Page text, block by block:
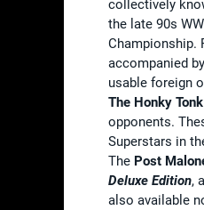
collectively
the late 90s
Championship.
accompanied
usable foreign
The Honky
opponents.
Superstars in
The Post
Deluxe Edition,
also available